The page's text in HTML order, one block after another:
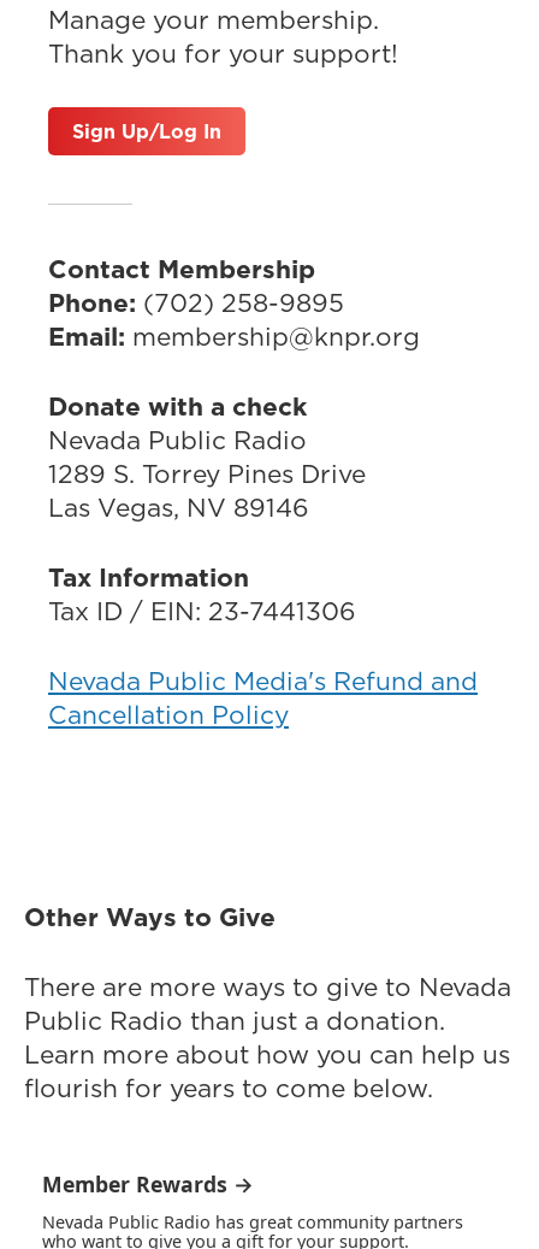
Manage your membership.
Thank you for your support!
Sign Up/Log In
Contact Membership
Phone: (702) 258-9895
Email: membership@knpr.org
Donate with a check
Nevada Public Radio
1289 S. Torrey Pines Drive
Las Vegas, NV 89146
Tax Information
Tax ID / EIN: 23-7441306
Nevada Public Media's Refund and
Cancellation Policy
Other Ways to Give
There are more ways to give to Nevada
Public Radio than just a donation.
Learn more about how you can help us
flourish for years to come below.
Member Rewards →
Nevada Public Radio has great community partners
who want to give you a gift for your support.